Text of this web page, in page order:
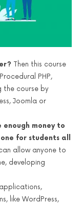
Then this course
PHP,
the course by
Joomla or
enough money to
for students all
allow anyone to
developing
like WordPress,